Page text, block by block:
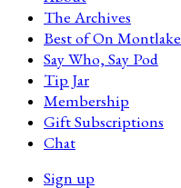
The Archives
Best of On Montlake
Say Who, Say Pod
Tip Jar
Membership
Gift Subscriptions
Chat
Sign up